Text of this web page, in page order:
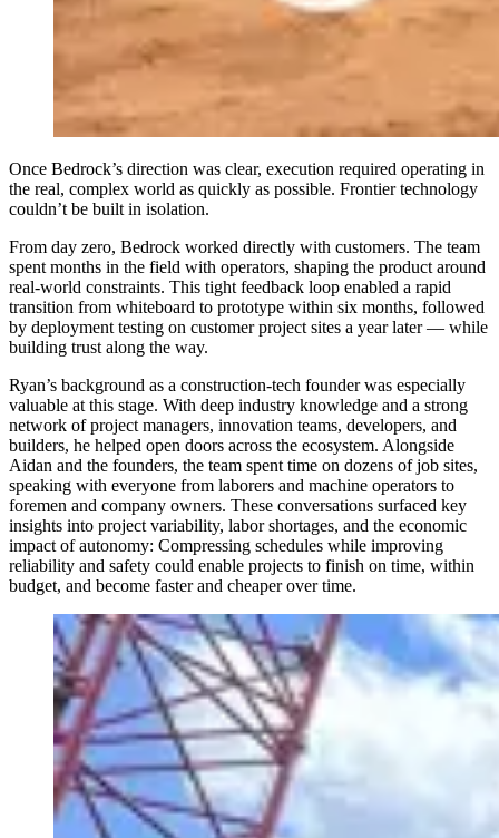
Once Bedrock’s direction was clear, execution required operating in
the real, complex world as quickly as possible. Frontier technology
couldn’t be built in isolation.
From day zero, Bedrock worked directly with customers. The team
spent months in the field with operators, shaping the product around
real-world constraints. This tight feedback loop enabled a rapid
transition from whiteboard to prototype within six months, followed
by deployment testing on customer project sites a year later — while
building trust along the way.
Ryan’s background as a construction-tech founder was especially
valuable at this stage. With deep industry knowledge and a strong
network of project managers, innovation teams, developers, and
builders, he helped open doors across the ecosystem. Alongside
Aidan and the founders, the team spent time on dozens of job sites,
speaking with everyone from laborers and machine operators to
foremen and company owners. These conversations surfaced key
insights into project variability, labor shortages, and the economic
impact of autonomy: Compressing schedules while improving
reliability and safety could enable projects to finish on time, within
budget, and become faster and cheaper over time.